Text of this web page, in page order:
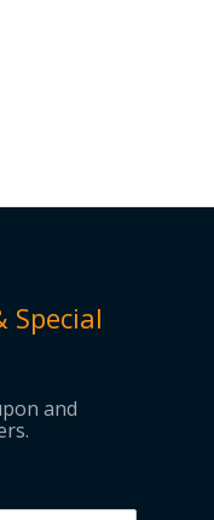
Special
and